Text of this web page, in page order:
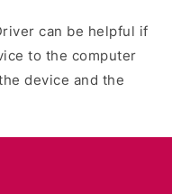
can be helpful if
to the computer
device and the